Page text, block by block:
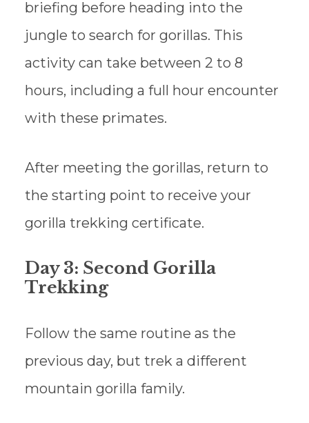
briefing before heading into the
jungle to search for gorillas. This
activity can take between 2 to 8
hours, including a full hour encounter
with these primates.
After meeting the gorillas, return to
the starting point to receive your
gorilla trekking certificate.
Day 3: Second Gorilla
Trekking
Follow the same routine as the
previous day, but trek a different
mountain gorilla family.